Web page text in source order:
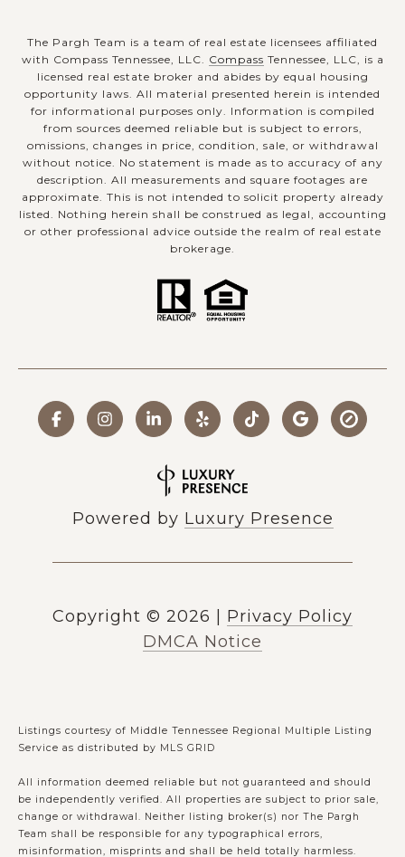
The Pargh Team is a team of real estate licensees affiliated
with Compass Tennessee, LLC. Compass Tennessee, LLC, is a
licensed real estate broker and abides by equal housing
opportunity laws. All material presented herein is intended
for informational purposes only. Information is compiled
from sources deemed reliable but is subject to errors,
omissions, changes in price, condition, sale, or withdrawal
without notice. No statement is made as to accuracy of any
description. All measurements and square footages are
approximate. This is not intended to solicit property already
listed. Nothing herein shall be construed as legal, accounting
or other professional advice outside the realm of real estate
brokerage.
Powered by Luxury Presence
Copyright © 2026
Privacy Policy
DMCA Notice
Listings courtesy of Middle Tennessee Regional Multiple Listing
Service as distributed by MLS GRID
All information deemed reliable but not guaranteed and should
be independently verified. All properties are subject to prior sale,
change or withdrawal. Neither listing broker(s) nor The Pargh
Team shall be responsible for any typographical errors,
misinformation, misprints and shall be held totally harmless.